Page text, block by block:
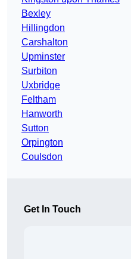
Bexley
Hillingdon
Carshalton
Upminster
Surbiton
Uxbridge
Feltham
Hanworth
Sutton
Orpington
Coulsdon
Get In Touch